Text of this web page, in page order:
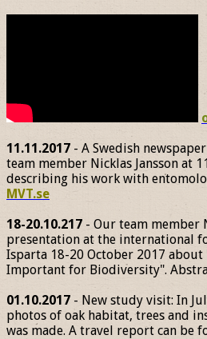
11.11.2017 - A Swedish
team member Nicklas Jansson at
describing his work with
MVT.se
18-20.10.217 - Our team member
presentation at the international
Isparta 18-20 October 2017 about
Important for Biodiversity".
01.10.2017 - New study visit: In
photos of oak habitat, trees and
was made. A travel report can be